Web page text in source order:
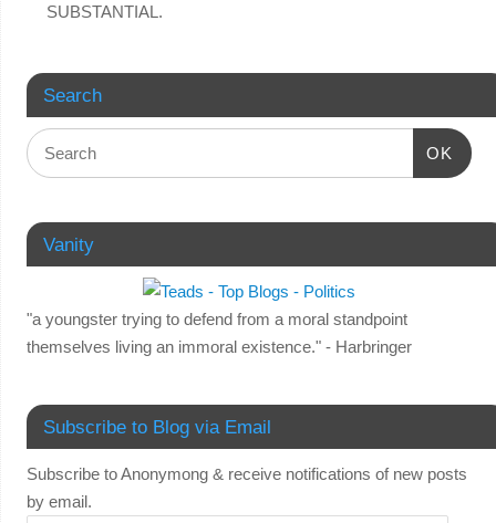
SUBSTANTIAL.
Search
OK
Vanity
"a youngster trying to defend from a moral standpoint
themselves living an immoral existence." - Harbringer
Subscribe to Blog via Email
Subscribe to Anonymong & receive notifications of new posts
by email.